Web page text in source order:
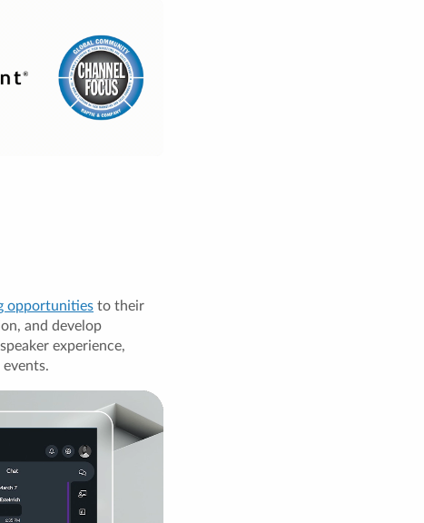
opportunities to their
and develop
experience,